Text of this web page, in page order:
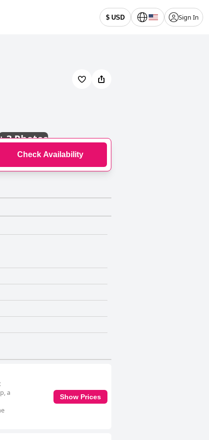
$ USD Sign In
3 Photos
Check Availability
a
Show Prices